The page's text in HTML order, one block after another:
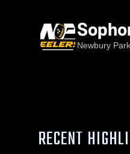
Newbury
RECENT